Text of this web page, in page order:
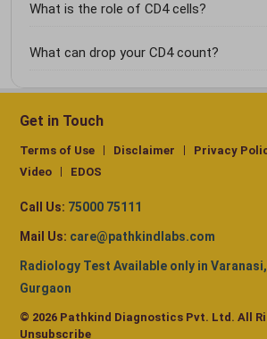
What is the role of CD4 cells?
What can drop your CD4 count?
Get in Touch
Terms of Use Disclaimer Privacy
Video
EDOS
Call Us: 75000 75111
Mail Us: care@pathkindlabs.com
Radiology Test Available only in
Gurgaon
© 2026 Pathkind Diagnostics Pvt. Ltd. All
Unsubscribe